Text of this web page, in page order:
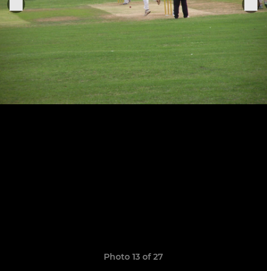
Photo 13 of 27